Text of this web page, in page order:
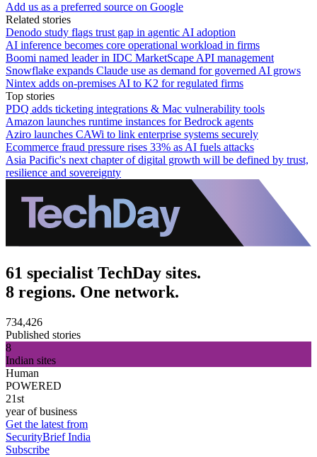
Add us as a preferred source on Google
Related stories
Denodo study flags trust gap in agentic AI adoption
AI inference becomes core operational workload in firms
Boomi named leader in IDC MarketScape API management
Snowflake expands Claude use as demand for governed AI grows
Nintex adds on-premises AI to K2 for regulated firms
Top stories
PDQ adds ticketing integrations & Mac vulnerability tools
Amazon launches runtime instances for Bedrock agents
Aziro launches CAWi to link enterprise systems securely
Ecommerce fraud pressure rises 33% as AI fuels attacks
Asia Pacific's next chapter of digital growth will be defined by trust,
resilience and sovereignty
61 specialist TechDay sites.
8 regions. One network.
734,426
Published stories
8
Indian sites
Human
POWERED
21st
year of business
Get the latest from
SecurityBrief India
Subscribe